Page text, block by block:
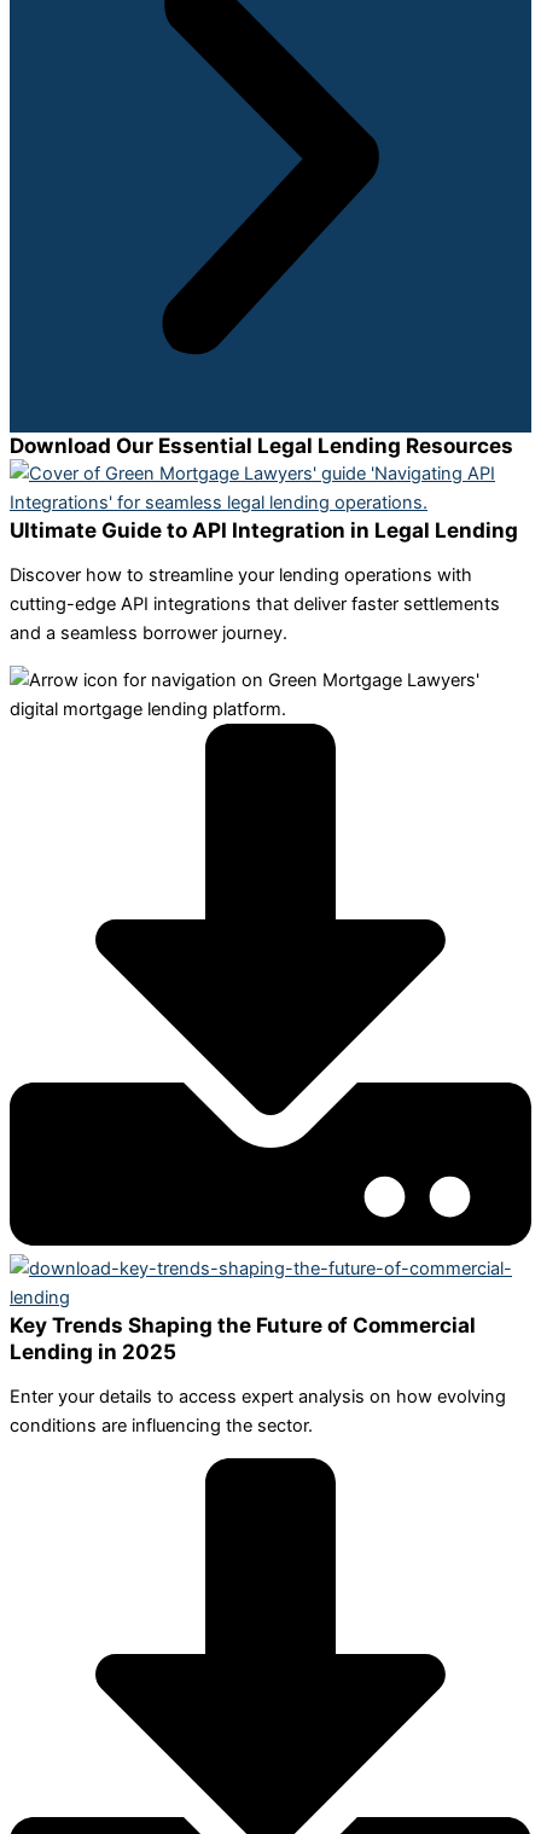
Download Our Essential Legal Lending Resources
Ultimate Guide to API Integration in Legal Lending
Discover how to streamline your lending operations with
cutting-edge API integrations that deliver faster settlements
and a seamless borrower journey.
Key Trends Shaping the Future of Commercial
Lending in 2025
Enter your details to access expert analysis on how evolving
conditions are influencing the sector.